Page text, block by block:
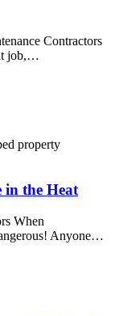
Contractors
job,…
in the Heat
When
Anyone…